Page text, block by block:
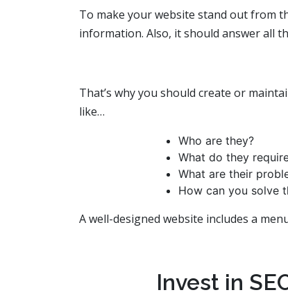
To make your website stand out from
information. Also, it should answer all
That’s why you should create or
like…
Who are they?
What do they
What are their
How can you solve
A well-designed website includes a
Invest in